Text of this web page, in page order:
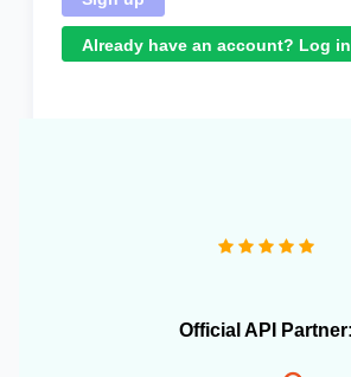
Already have an account? Log in